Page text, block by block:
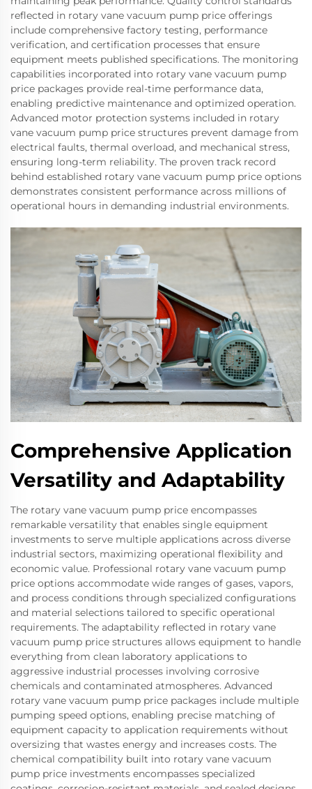
reflected in rotary vane vacuum pump price offerings
include comprehensive factory testing, performance
verification, and certification processes that ensure
equipment meets published specifications. The monitoring
capabilities incorporated into rotary vane vacuum pump
price packages provide real-time performance data,
enabling predictive maintenance and optimized operation.
Advanced motor protection systems included in rotary
vane vacuum pump price structures prevent damage from
electrical faults, thermal overload, and mechanical stress,
ensuring long-term reliability. The proven track record
behind established rotary vane vacuum pump price options
demonstrates consistent performance across millions of
operational hours in demanding industrial environments.
Comprehensive Application
Versatility and Adaptability
The rotary vane vacuum pump price encompasses
remarkable versatility that enables single equipment
investments to serve multiple applications across diverse
industrial sectors, maximizing operational flexibility and
economic value. Professional rotary vane vacuum pump
price options accommodate wide ranges of gases, vapors,
and process conditions through specialized configurations
and material selections tailored to specific operational
requirements. The adaptability reflected in rotary vane
vacuum pump price structures allows equipment to handle
everything from clean laboratory applications to
aggressive industrial processes involving corrosive
chemicals and contaminated atmospheres. Advanced
rotary vane vacuum pump price packages include multiple
pumping speed options, enabling precise matching of
equipment capacity to application requirements without
oversizing that wastes energy and increases costs. The
chemical compatibility built into rotary vane vacuum
pump price investments encompasses specialized